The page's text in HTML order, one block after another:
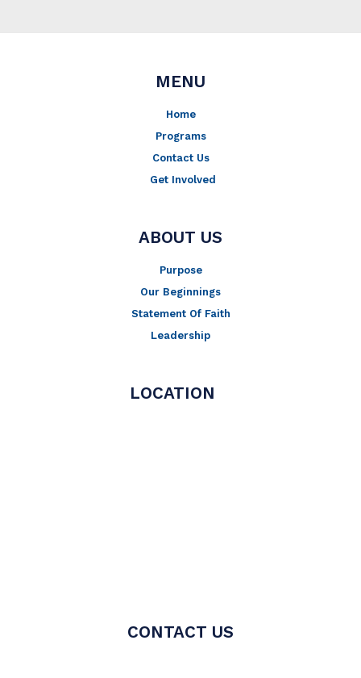
MENU
Home
Programs
Contact Us
Get Involved
ABOUT US
Purpose
Our Beginnings
Statement Of Faith
Leadership
LOCATION
CONTACT US